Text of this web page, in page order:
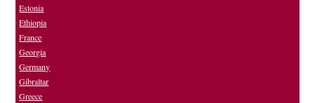
Estonia
Ethiopia
France
Georgia
Germany
Gibraltar
Greece